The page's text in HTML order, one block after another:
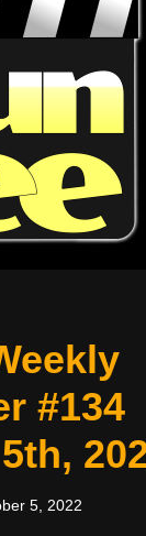
#134
5, 2022